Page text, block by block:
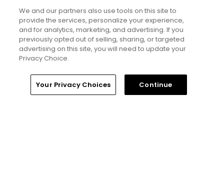
We and our partners also use tools on this site to
provide the services, personalize your experience,
and for analytics, marketing, and advertising. If you
previously opted out of selling, sharing, or targeted
advertising on this site, you will need to update your
Privacy Choice.
Your Privacy Choices Continue